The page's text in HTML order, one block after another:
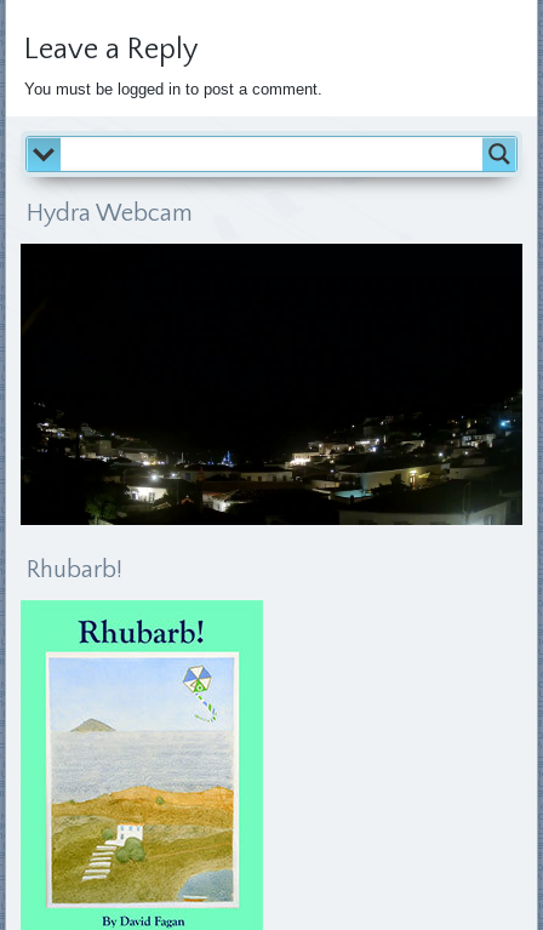
Leave a Reply
You must be logged in to post a comment.
Hydra Webcam
Rhubarb!